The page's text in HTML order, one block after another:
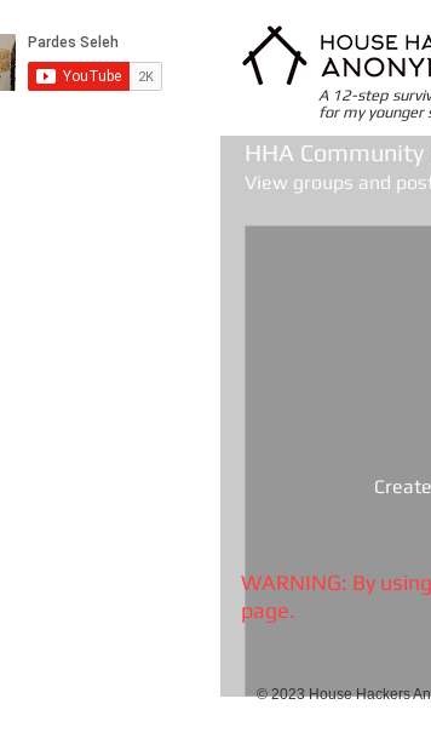
A 12-step
for my younger
HHA Community
View groups and
WARNING: By
page.
© 2023 House Hackers